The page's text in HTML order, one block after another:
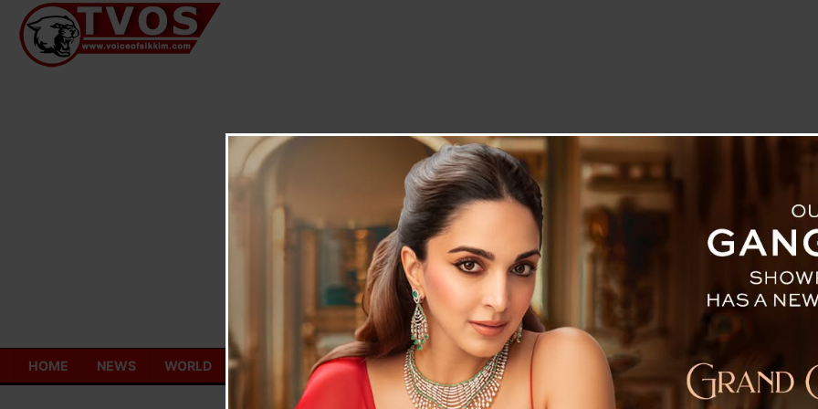
Skip
content
HOME NEWS WORLD ECONOMY LETTER TO THE EDITOR TECHNOLOGY BLOG